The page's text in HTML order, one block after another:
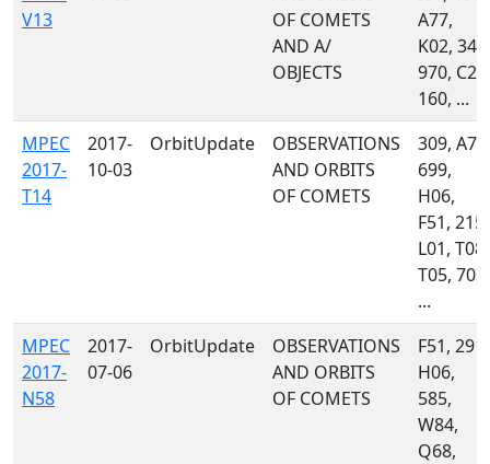
V13
OF COMETS
AND A/
OBJECTS
A77,
K02, 349,
970, C23,
160, ...
MPEC
2017-
T14
2017-
10-03
OrbitUpdate
OBSERVATIONS
AND ORBITS
OF COMETS
309, A71,
699,
H06,
F51, 215,
L01, T08,
T05, 703,
...
MPEC
2017-
N58
2017-
07-06
OrbitUpdate
OBSERVATIONS
AND ORBITS
OF COMETS
F51, 291,
H06,
585,
W84,
Q68,